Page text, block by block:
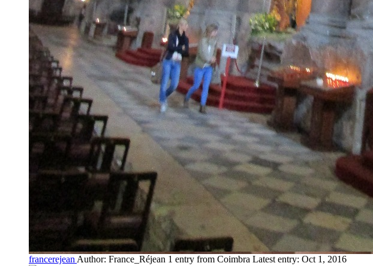
francerejean Author: France_Réjean 1 entry from Coimbra Latest entry: Oct 1, 2016